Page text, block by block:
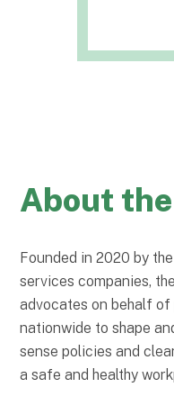
About
Founded in 2020 by
services companies,
advocates on behalf
nationwide to shape
sense policies and
a safe and healthy